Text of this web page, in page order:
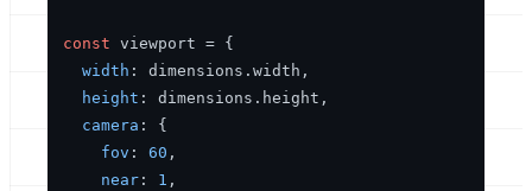
const viewport = {
width : dimensions. width ,
height : dimensions. height ,
camera : {
fov : 60 ,
near: 1 ,